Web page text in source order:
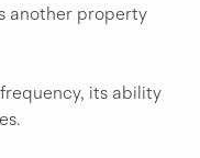
another property
its ability